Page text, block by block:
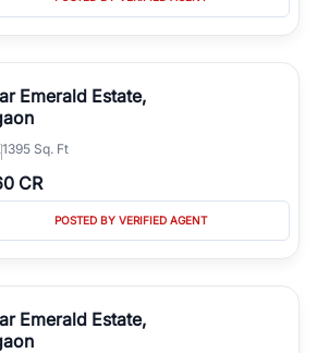
Emerald Estate,
1395 Sq. Ft
CR
POSTED BY VERIFIED AGENT
Emerald Estate,